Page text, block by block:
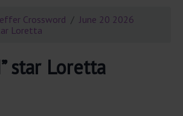
Crossword
June 20 2026
Loretta
star Loretta